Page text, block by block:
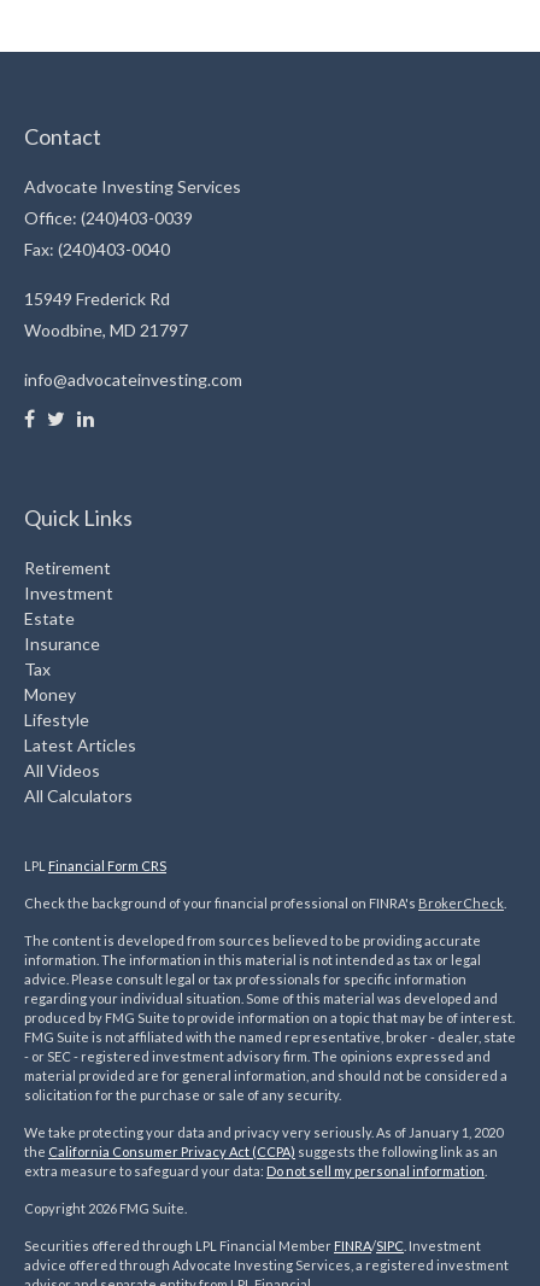
Contact
Advocate Investing Services
Office: (240)403-0039
Fax: (240)403-0040
15949 Frederick Rd
Woodbine, MD 21797
info@advocateinvesting.com
Quick Links
Retirement
Investment
Estate
Insurance
Tax
Money
Lifestyle
Latest Articles
All Videos
All Calculators
LPL Financial Form CRS
Check the background of your financial professional on FINRA's BrokerCheck
The content is developed from sources believed to be providing accurate
information. The information in this material is not intended as tax or legal
advice. Please consult legal or tax professionals for specific information
regarding your individual situation. Some of this material was developed and
produced by FMG Suite to provide information on a topic that may be of interest.
FMG Suite is not affiliated with the named representative, broker - dealer, state
- or SEC - registered investment advisory firm. The opinions expressed and
material provided are for general information, and should not be considered a
solicitation for the purchase or sale of any security.
We take protecting your data and privacy very seriously. As of January 1, 2020
the California Consumer Privacy Act (CCPA) suggests the following link as an
extra measure to safeguard your data: Do not sell my personal information
Copyright 2026 FMG Suite.
Securities offered through LPL Financial Member FINRA/SIPC . Investment
advice offered through Advocate Investing Services, a registered investment